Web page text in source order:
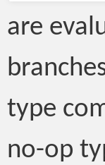
are
type
no-op